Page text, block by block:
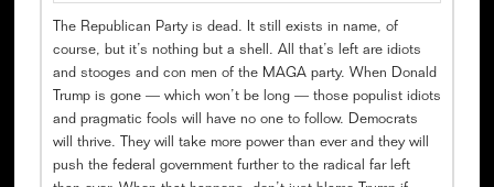
The Republican Party is dead. It still exists in name, of
course, but it’s nothing but a shell. All that’s left are idiots
and stooges and con men of the MAGA party. When Donald
Trump is gone — which won’t be long — those populist idiots
and pragmatic fools will have no one to follow. Democrats
will thrive. They will take more power than ever and they will
push the federal government further to the radical far left